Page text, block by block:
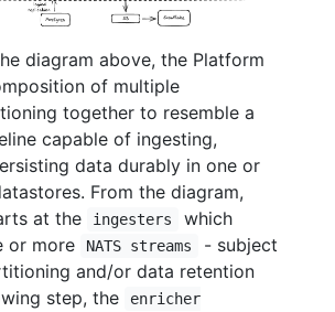
diagram above, the Platform
of multiple
together to resemble a
capable of ingesting,
data durably in one or
From the diagram,
at the
ingesters
which
or more
NATS streams
- subject
and/or data retention
step, the
enricher